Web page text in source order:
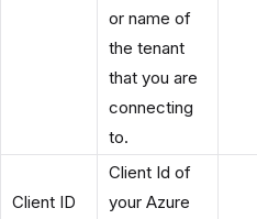
or name of
the tenant
that you are
connecting
to.
Client ID
Client Id of
your Azure